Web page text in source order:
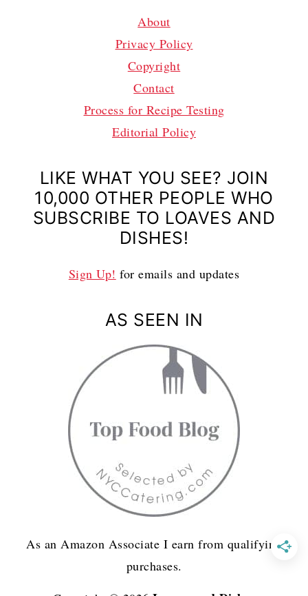
About
Privacy Policy
Copyright
Contact
Process for Recipe Testing
Editorial Policy
LIKE WHAT YOU SEE? JOIN
10,000 OTHER PEOPLE WHO
SUBSCRIBE TO LOAVES AND
DISHES!
Sign Up! for emails and updates
AS SEEN IN
As an Amazon Associate I earn from qualifying
purchases.